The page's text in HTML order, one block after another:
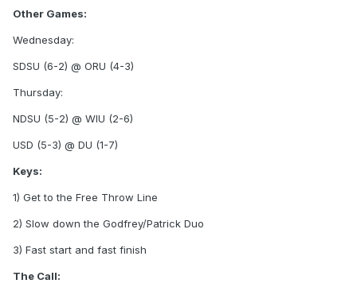
Other Games:
Wednesday:
SDSU (6-2) @ ORU (4-3)
Thursday:
NDSU (5-2) @ WIU (2-6)
USD (5-3) @ DU (1-7)
Keys:
1) Get to the Free Throw Line
2) Slow down the Godfrey/Patrick Duo
3) Fast start and fast finish
The Call: